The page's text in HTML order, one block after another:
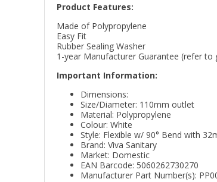
Product Features:
Made of Polypropylene
Easy Fit
Rubber Sealing Washer
1-year Manufacturer Guarantee (refer
Important Information:
Dimensions:
Size/Diameter: 110mm outlet
Material: Polypropylene
Colour: White
Style: Flexible w/ 90° Bend with
Brand: Viva Sanitary
Market: Domestic
EAN Barcode: 5060262730270
Manufacturer Part Number(s):